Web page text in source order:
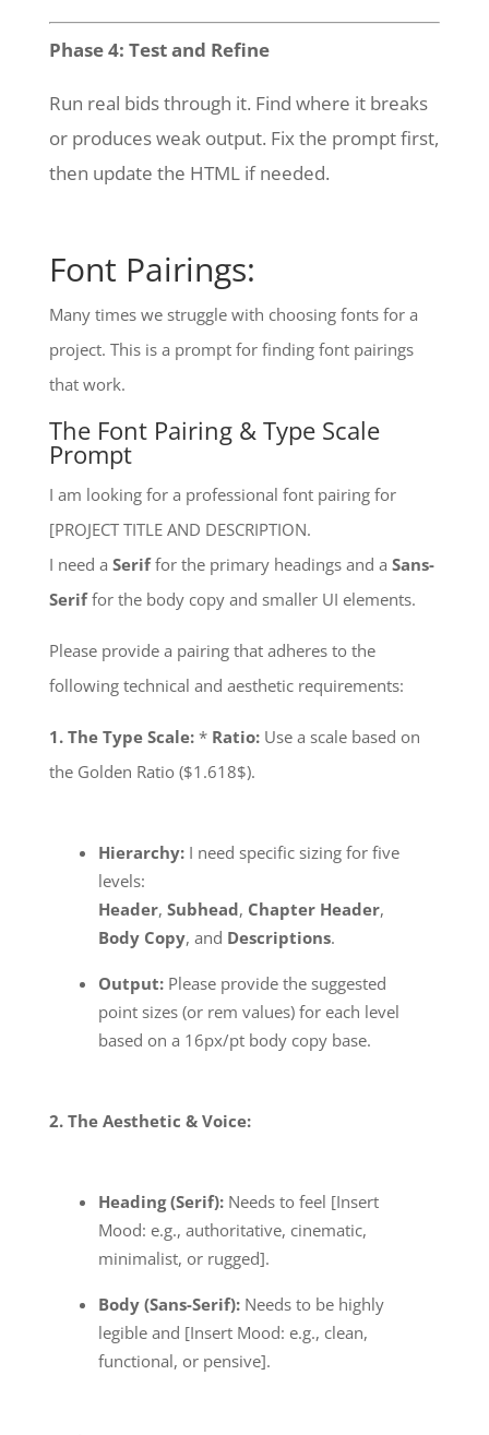
Phase 4: Test and Refine
Run real bids through it. Find where it breaks
or produces weak output. Fix the prompt first,
then update the HTML if needed.
Font Pairings:
Many times we struggle with choosing fonts for a
project. This is a prompt for finding font pairings
that work.
The Font Pairing & Type Scale
Prompt
I am looking for a professional font pairing for
[PROJECT TITLE AND DESCRIPTION.
I need a Seriffor the primary headings and a Sans-
Seriffor the body copy and smaller UI elements.
Please provide a pairing that adheres to the
following technical and aesthetic requirements:
1. The Type Scale:* Ratio:Use a scale based on
the Golden Ratio ($1.618$).
Hierarchy:I need specific sizing for five
levels:
Header, Subhead, Chapter Header,
Body Copy, and Descriptions.
Output:Please provide the suggested
point sizes (or rem values) for each level
based on a 16px/pt body copy base.
2. The Aesthetic & Voice:
Heading (Serif):Needs to feel [Insert
Mood: e.g., authoritative, cinematic,
minimalist, or rugged].
Body (Sans-Serif):Needs to be highly
legible and [Insert Mood: e.g., clean,
functional, or pensive].